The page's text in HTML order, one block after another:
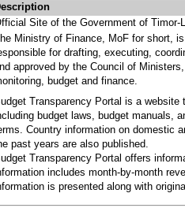
Site of the Government of Timor-
Ministry of Finance, MoF for short,
for drafting, executing,
approved by the Council of
budget and finance.
Transparency Portal is a
budget laws, budget manuals,
Country information on domestic
past years are also published.
Transparency Portal offers
includes month-by-month
is presented along with